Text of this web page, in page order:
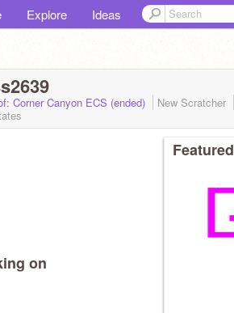
Explore Ideas
Corner Canyon ECS (ended)
New Scratcher
on